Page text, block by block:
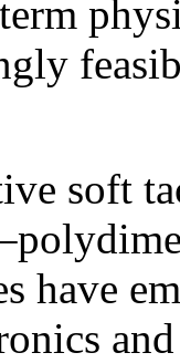
soft
have